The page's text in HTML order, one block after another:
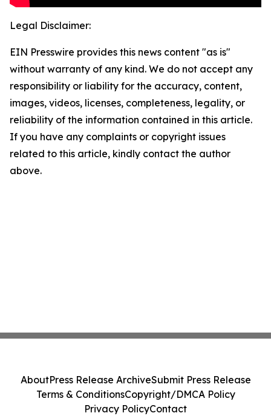
Legal Disclaimer:
EIN Presswire provides this news content "as is"
without warranty of any kind. We do not accept any
responsibility or liability for the accuracy, content,
images, videos, licenses, completeness, legality, or
reliability of the information contained in this article.
If you have any complaints or copyright issues
related to this article, kindly contact the author
above.
AboutPress Release ArchiveSubmit Press Release
Terms & ConditionsCopyright/DMCA Policy
Privacy PolicyContact